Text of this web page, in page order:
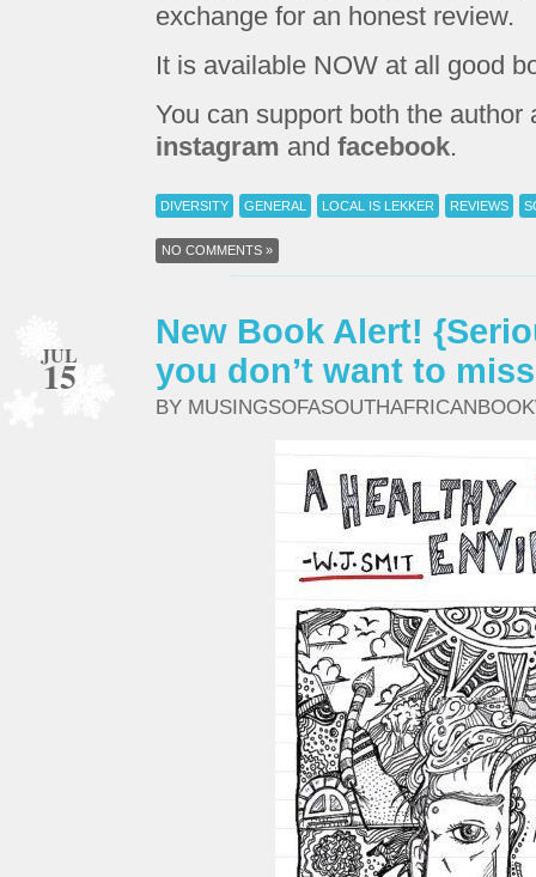
exchange for an honest review.
It is available NOW at all good
You can support both the author
instagram and facebook.
DIVERSITY GENERAL LOCAL IS LEKKER REVIEWS
NO COMMENTS »
JUL
15
New Book Alert!
you don’t want to
BY